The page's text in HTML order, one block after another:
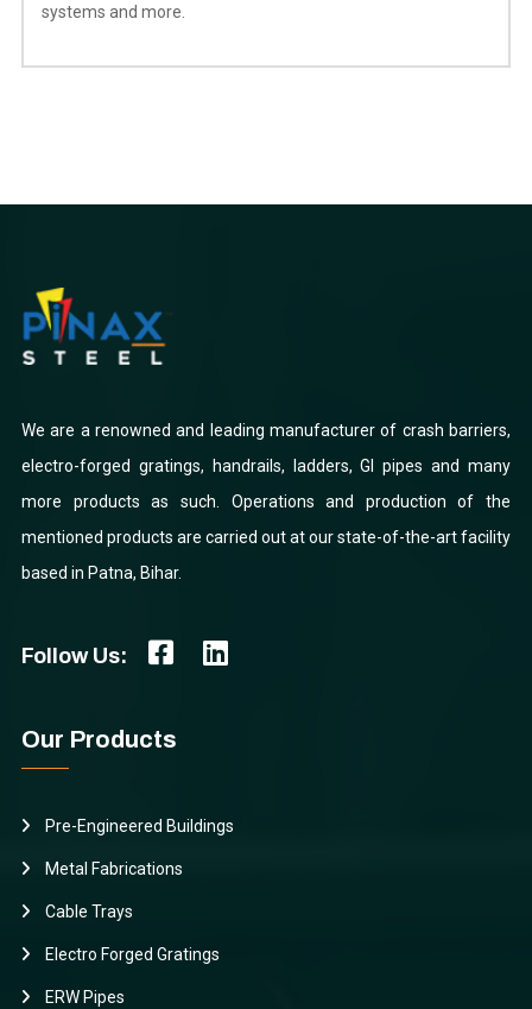
systems and more.
We are a renowned and leading manufacturer of crash barriers,
electro-forged gratings, handrails, ladders, GI pipes and many
more products as such. Operations and production of the
mentioned products are carried out at our state-of-the-art facility
based in Patna, Bihar.
Follow Us:
Our Products
Pre-Engineered Buildings
Metal Fabrications
Cable Trays
Electro Forged Gratings
ERW Pipes